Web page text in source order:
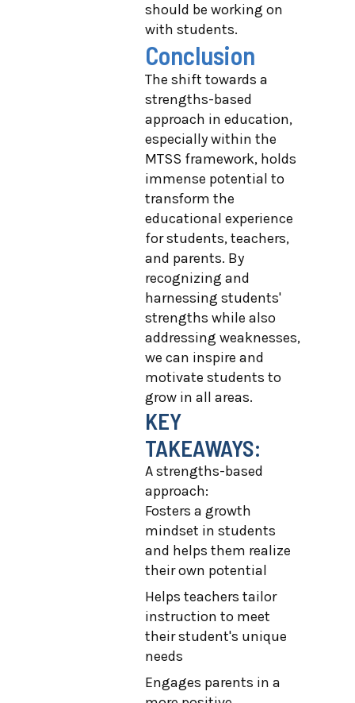
should be working on
with students.
Conclusion
The shift towards a
strengths-based
approach in education,
especially within the
MTSS framework, holds
immense potential to
transform the
educational experience
for students, teachers,
and parents. By
recognizing and
harnessing students'
strengths while also
addressing weaknesses,
we can inspire and
motivate students to
grow in all areas.
KEY
TAKEAWAYS:
A strengths-based
approach:
Fosters a growth
mindset in students
and helps them realize
their own potential
Helps teachers tailor
instruction to meet
their student's unique
needs
Engages parents in a